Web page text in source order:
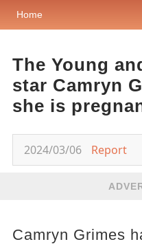
Home
The Young
star Camryn
she is
2024/03/06 Report
Camryn Grimes